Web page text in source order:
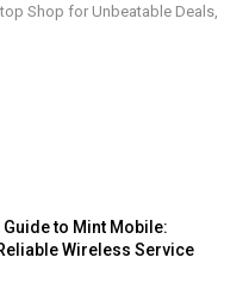
Shop for Unbeatable Deals,
Guide to Mint Mobile:
Wireless Service